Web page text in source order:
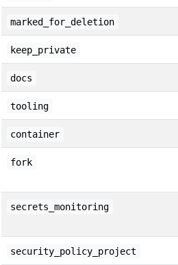
marked_for_deletion
keep_private
docs
tooling
container
fork
secrets_monitoring
security_policy_project